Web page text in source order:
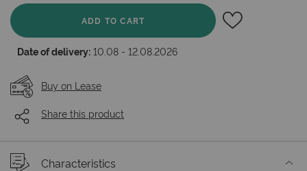
ADD TO CART
Date of delivery: 10.08 - 12.08.2026
Buy on Lease
Share this product
Characteristics